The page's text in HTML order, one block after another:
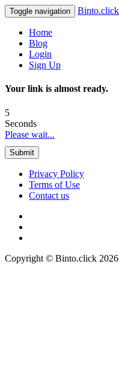
Toggle navigation Binto.click
Home
Blog
Login
Sign Up
Your link is almost ready.
5
Seconds
Please wait...
Submit
Privacy Policy
Terms of Use
Contact us
Copyright © Binto.click 2026